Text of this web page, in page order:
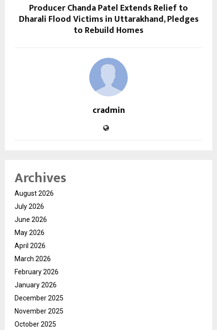
Producer Chanda Patel Extends Relief to
Dharali Flood Victims in Uttarakhand, Pledges
to Rebuild Homes
cradmin
Archives
August 2026
July 2026
June 2026
May 2026
April 2026
March 2026
February 2026
January 2026
December 2025
November 2025
October 2025